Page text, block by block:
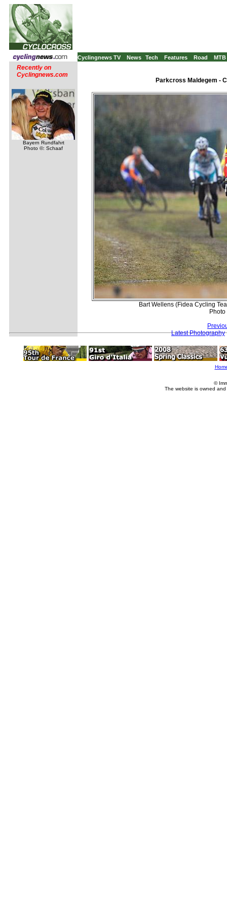
Cyclingnews TV News Tech Features Road MTB
Recently on
Cyclingnews.com
Bayern Rundfahrt
Photo ©: Schaaf
Parkcross Maldegem -
Bart Wellens (Fidea Cycling
Latest Photography
©
The website is owned